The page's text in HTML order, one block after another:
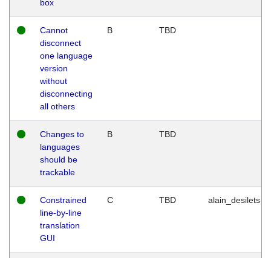
box
Cannot
disconnect
one language
version
without
disconnecting
all others
B TBD
Changes to
languages
should be
trackable
B TBD
Constrained
line-by-line
translation
GUI
C TBD alain_desilets